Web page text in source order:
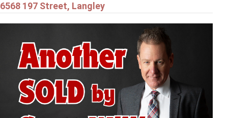
6568 197 Street, Langley